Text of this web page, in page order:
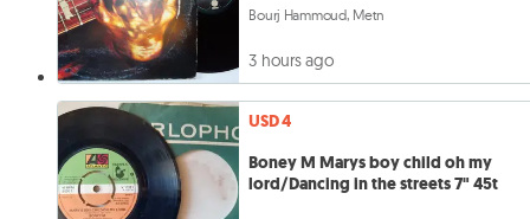
Bourj Hammoud, Metn
3 hours ago
USD 4
Boney M Marys boy child oh my
lord/Dancing in the streets 7" 45t